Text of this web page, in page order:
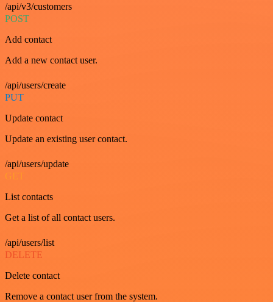
/api/v3/customers
POST
Add contact
Add a new contact user.
/api/users/create
PUT
Update contact
Update an existing user contact.
/api/users/update
GET
List contacts
Get a list of all contact users.
/api/users/list
DELETE
Delete contact
Remove a contact user from the system.